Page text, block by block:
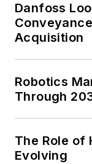
Danfoss
Acquisition
Robotics
Through
The Role of
Evolving